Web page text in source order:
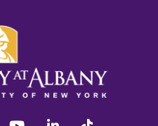
instagram youtube linkedin